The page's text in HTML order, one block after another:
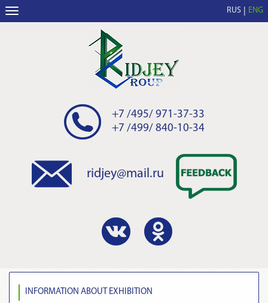
RUS ENG
+7 /495/ 971-37-33
+7 /499/ 840-10-34
ridjey@mail.ru
INFORMATION ABOUT EXHIBITION